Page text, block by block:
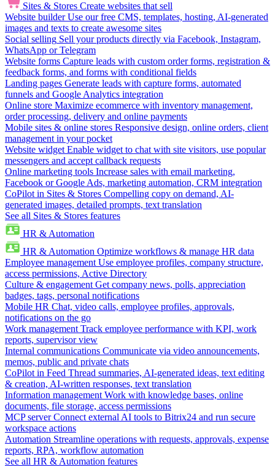
Sites & Stores Create websites that sell
Website builder Use our free CMS, templates, hosting, AI-generated
images and texts to create awesome sites
Social selling Sell your products directly via Facebook, Instagram,
WhatsApp or Telegram
Website forms Capture leads with custom order forms, registration &
feedback forms, and forms with conditional fields
Landing pages Generate leads with capture forms, automated
funnels and Google Analytics integration
Online store Maximize ecommerce with inventory management,
order processing, delivery and online payments
Mobile sites & online stores Responsive design, online orders, client
management in your pocket
Website widget Enable widget to chat with site visitors, use popular
messengers and accept callback requests
Online marketing tools Increase sales with email marketing,
Facebook or Google Ads, marketing automation, CRM integration
CoPilot in Sites & Stores Compelling copy on demand, AI-
generated images, detailed prompts, text translation
See all Sites & Stores features
HR & Automation
HR & Automation Optimize workflows & manage HR data
Employee management Use employee profiles, company structure,
access permissions, Active Directory
Culture & engagement Get company news, polls, appreciation
badges, tags, personal notifications
Mobile HR Chat, video calls, employee profiles, approvals,
notifications on the go
Work management Track employee performance with KPI, work
reports, supervisor view
Internal communications Communicate via video announcements,
memos, public and private chats
CoPilot in Feed Thread summaries, AI-generated ideas, text editing
& creation, AI-written responses, text translation
Information management Work with knowledge bases, online
documents, file storage, access permissions
MCP server Connect external AI tools to Bitrix24 and run secure
workspace actions
Automation Streamline operations with requests, approvals, expense
reports, RPA, workflow automation
See all HR & Automation features